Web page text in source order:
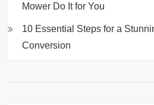
Mower Do It for You
10 Essential Steps for a
Conversion